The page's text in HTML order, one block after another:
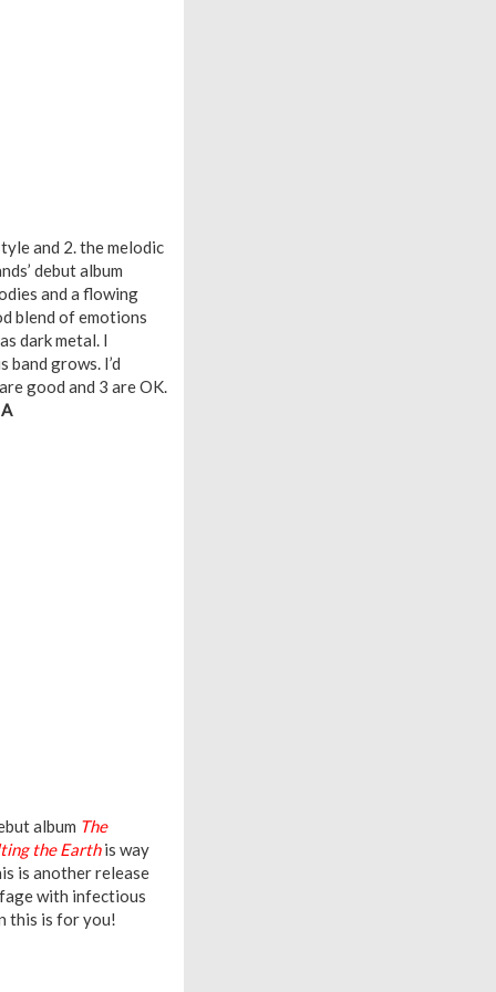
and 2. the melodic
debut album
and a flowing
blend of emotions
dark metal. I
grows. I’d
good and 3 are OK.
album The
the Earthis way
is another release
with infectious
this is for you!